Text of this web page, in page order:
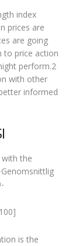
index
prices are
are going
to price action
perform.2
with other
informed
the
is the